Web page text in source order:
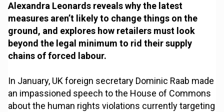
Alexandra Leonards reveals why the latest
measures aren’t likely to change things on the
ground, and explores how retailers must look
beyond the legal minimum to rid their supply
chains of forced labour.
In January, UK foreign secretary Dominic Raab made
an impassioned speech to the House of Commons
about the human rights violations currently targeting